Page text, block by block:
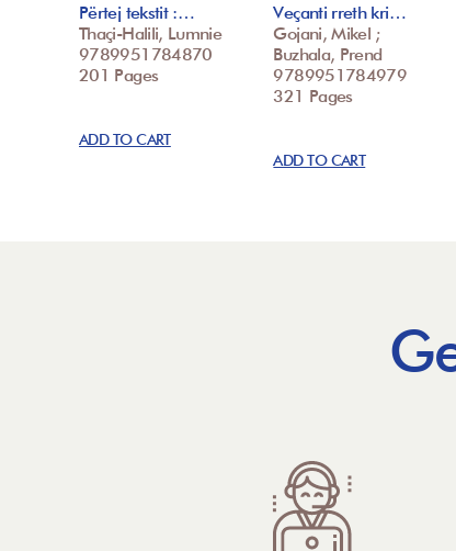
Përtej tekstit :…
Thaçi-Halili, Lumnie
9789951784870
201 Pages
ADD TO CART
Veçanti rreth kri…
Gojani, Mikel ;
Buzhala, Prend
9789951784979
321 Pages
ADD TO CART